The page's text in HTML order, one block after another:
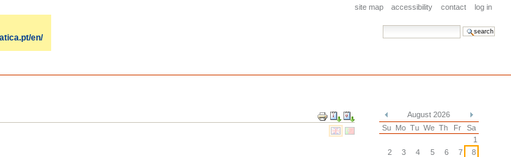
site map accessibility contact log in
search site
en/
Document
Actions
«
August 2026
»
Su Mo Tu We Th Fr
Sa
1
2
3 4 5 6 7
8